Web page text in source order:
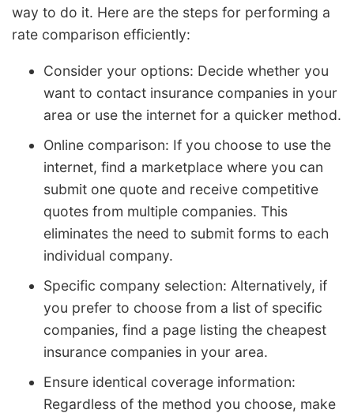
way to do it. Here are the steps for performing a
rate comparison efficiently:
Consider your options: Decide whether you
want to contact insurance companies in your
area or use the internet for a quicker method.
Online comparison: If you choose to use the
internet, find a marketplace where you can
submit one quote and receive competitive
quotes from multiple companies. This
eliminates the need to submit forms to each
individual company.
Specific company selection: Alternatively, if
you prefer to choose from a list of specific
companies, find a page listing the cheapest
insurance companies in your area.
Ensure identical coverage information:
Regardless of the method you choose, make